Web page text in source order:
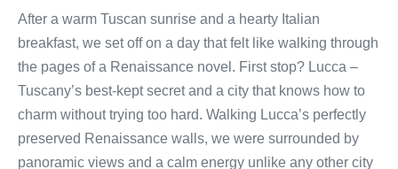
After a warm Tuscan sunrise and a hearty Italian
breakfast, we set off on a day that felt like walking through
the pages of a Renaissance novel. First stop? Lucca –
Tuscany’s best-kept secret and a city that knows how to
charm without trying too hard. Walking Lucca’s perfectly
preserved Renaissance walls, we were surrounded by
panoramic views and a calm energy unlike any other city